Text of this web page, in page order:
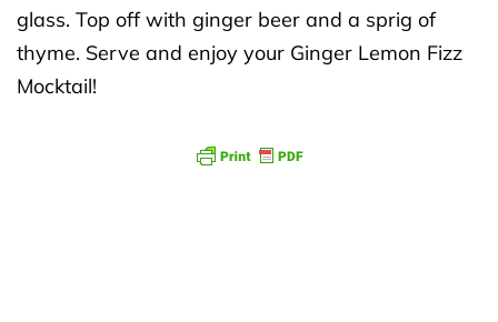
glass. Top off with ginger beer and a sprig of
thyme. Serve and enjoy your Ginger Lemon Fizz
Mocktail!